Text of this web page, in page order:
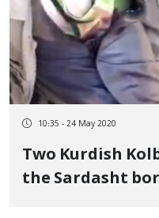
10:35 - 24 May 2020
Two Kurdish
the Sardasht